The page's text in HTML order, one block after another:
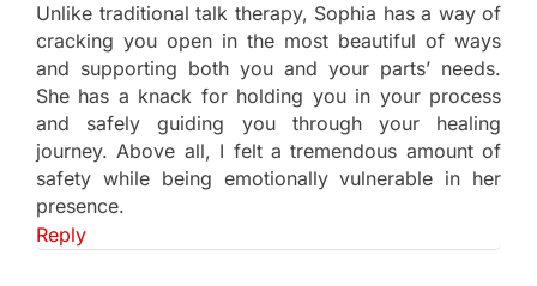
Unlike traditional talk therapy, Sophia has a way of
cracking you open in the most beautiful of ways
and supporting both you and your parts’ needs.
She has a knack for holding you in your process
and safely guiding you through your healing
journey. Above all, I felt a tremendous amount of
safety while being emotionally vulnerable in her
presence.
Reply